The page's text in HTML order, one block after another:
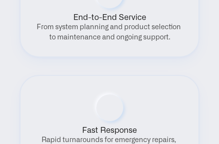
End-to-End Service
From system planning and product selection
to maintenance and ongoing support.
Fast Response
Rapid turnarounds for emergency repairs,